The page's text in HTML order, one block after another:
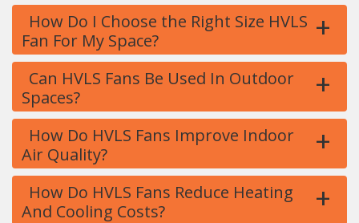
How Do I Choose the Right Size HVLS
Fan For My Space?
+
Can HVLS Fans Be Used In Outdoor
Spaces?
+
How Do HVLS Fans Improve Indoor
Air Quality?
+
How Do HVLS Fans Reduce Heating
And Cooling Costs?
+